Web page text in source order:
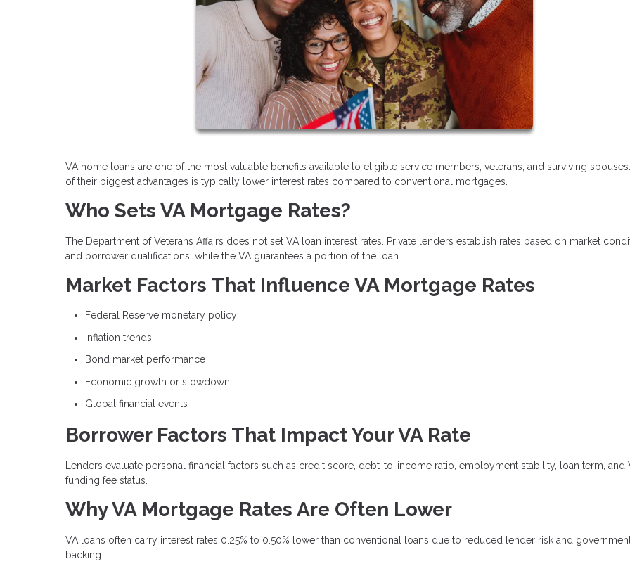
VA home loans are one of the most valuable benefits available to eligible service members, veterans, and surviving
of their biggest advantages is typically lower interest rates compared to conventional mortgages.
Who Sets VA Mortgage Rates?
The Department of Veterans Affairs does not set VA loan interest rates. Private lenders establish rates based on market
and borrower qualifications, while the VA guarantees a portion of the loan.
Market Factors That Influence VA Mortgage Rates
Federal Reserve monetary policy
Inflation trends
Bond market performance
Economic growth or slowdown
Global financial events
Borrower Factors That Impact Your VA Rate
Lenders evaluate personal financial factors such as credit score, debt-to-income ratio, employment stability, loan term, and
funding fee status.
Why VA Mortgage Rates Are Often Lower
VA loans often carry interest rates 0.25% to 0.50% lower than conventional loans due to reduced lender risk and
backing.